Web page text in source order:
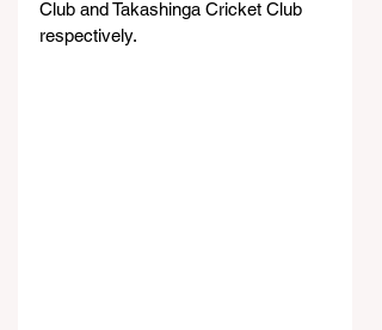
Club and Takashinga Cricket Club
respectively.